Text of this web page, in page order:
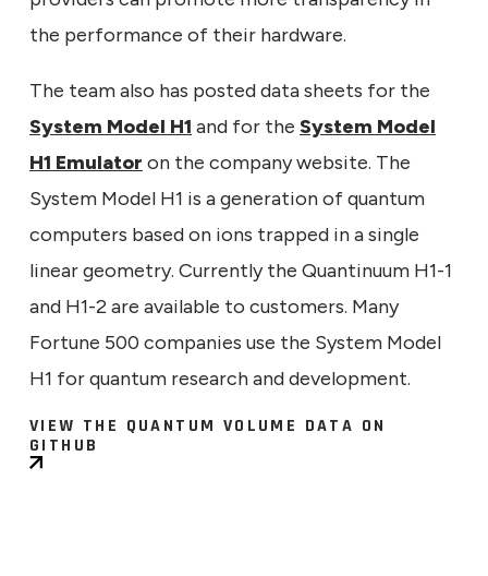
the performance of their hardware.
The team also has posted data sheets for the
System Model H1 and for the System Model
H1 Emulator on the company website. The
System Model H1 is a generation of quantum
computers based on ions trapped in a single
linear geometry. Currently the Quantinuum H1-1
and H1-2 are available to customers. Many
Fortune 500 companies use the System Model
H1 for quantum research and development.
VIEW THE QUANTUM VOLUME DATA ON
GITHUB